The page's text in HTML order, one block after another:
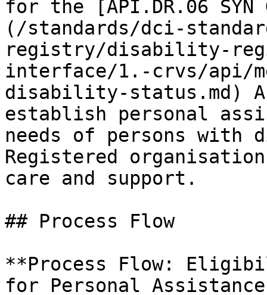
for the [API.DR.06
(/standards/dci-
registry/disability-
interface/1.-crvs/api/
disability-status.md)
establish personal
needs of persons with
Registered
care and support.
## Process Flow
**Process Flow:
for Personal Assistance